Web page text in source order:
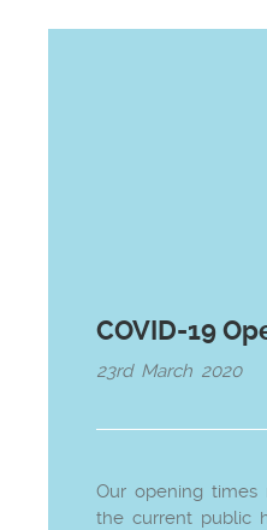
COVID-19
23rd March 2020
Our opening
the current public